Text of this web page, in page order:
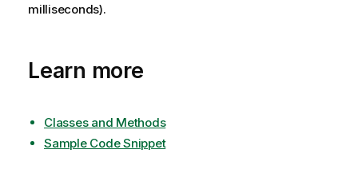
milliseconds).
Learn more
Classes and Methods
Sample Code Snippet